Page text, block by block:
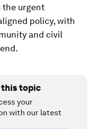
the urgent
policy, with
and civil
this topic
your
with our latest